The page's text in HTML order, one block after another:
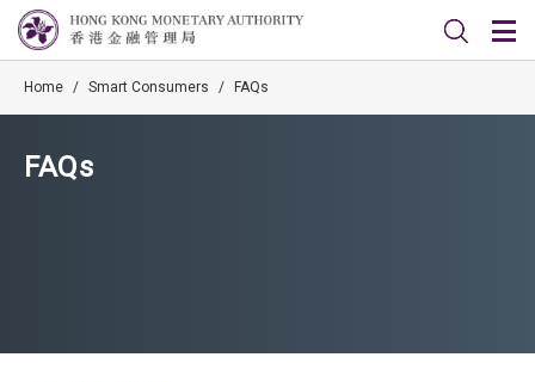
Home / Smart Consumers / FAQs
FAQs